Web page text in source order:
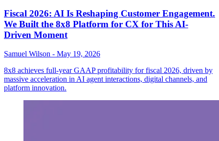
Fiscal 2026: AI Is Reshaping Customer Engagement.
We Built the 8x8 Platform for CX for This AI-
Driven Moment
Samuel Wilson - May 19, 2026
8x8 achieves full-year GAAP profitability for fiscal 2026, driven by
massive acceleration in AI agent interactions, digital channels, and
platform innovation.